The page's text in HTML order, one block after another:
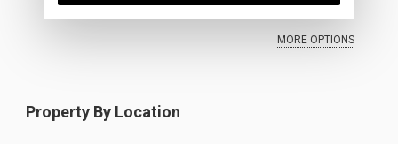
MORE OPTIONS
Property By Location